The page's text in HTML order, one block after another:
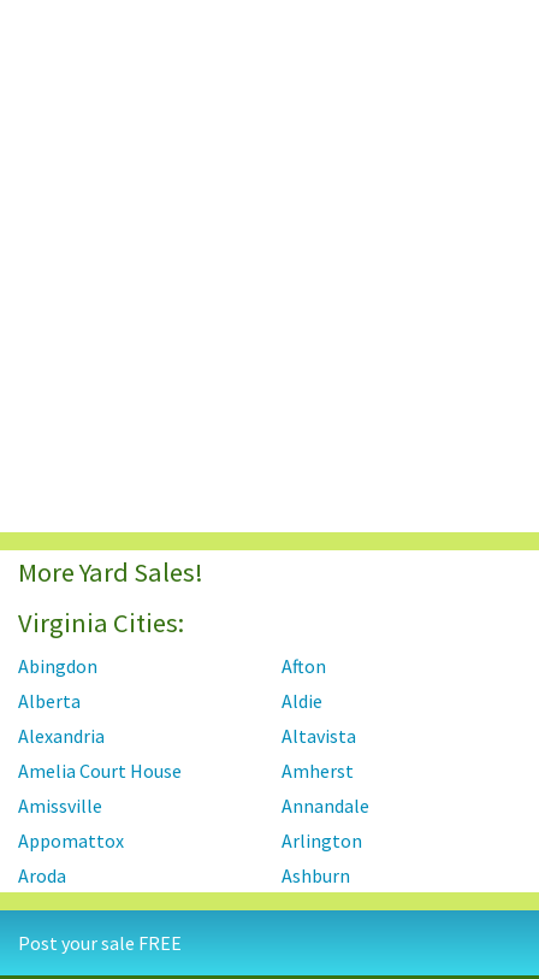
More Yard Sales!
Virginia Cities:
Abingdon
Afton
Alberta
Aldie
Alexandria
Altavista
Amelia Court House
Amherst
Amissville
Annandale
Appomattox
Arlington
Aroda
Ashburn
Ashland
Axton
Aylett
Post your sale FREE